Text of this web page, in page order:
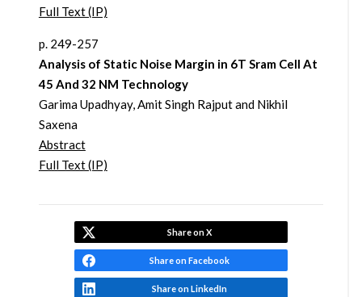
Full Text (IP)
p. 249-257
Analysis of Static Noise Margin in 6T Sram Cell At
45 And 32 NM Technology
Garima Upadhyay, Amit Singh Rajput and Nikhil
Saxena
Abstract
Full Text (IP)
Share on X
Share on Facebook
Share on LinkedIn